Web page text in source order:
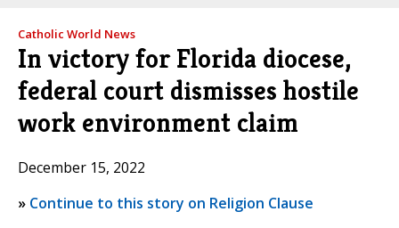
Catholic World News
In victory for Florida diocese,
federal court dismisses hostile
work environment claim
December 15, 2022
» Continue to this story on Religion Clause